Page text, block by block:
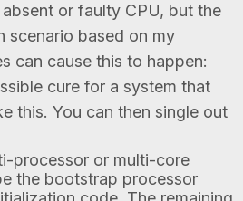
or faulty CPU, but the
scenario based on my
can cause this to happen:
cure for a system that
this. You can then single out
processor or multi-core
the bootstrap processor